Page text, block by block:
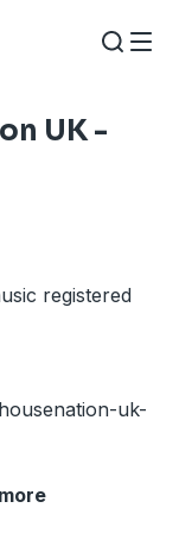
UK -
registered
uk-
more